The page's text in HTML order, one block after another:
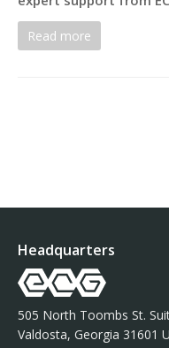
Read more
Headquarters
505 North Toombs St.
Valdosta, Georgia 31601